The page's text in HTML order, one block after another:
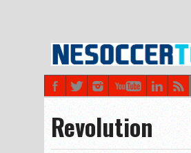
Revolution